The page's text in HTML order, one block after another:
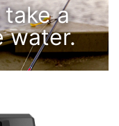
a
water.